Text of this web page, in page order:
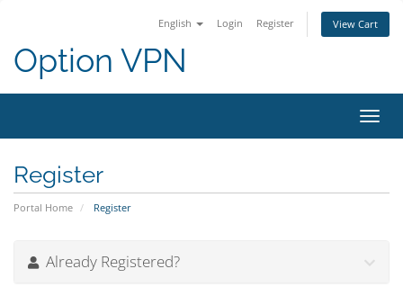
English Login Register View Cart
Option VPN
Register
Portal Home Register
Already Registered?